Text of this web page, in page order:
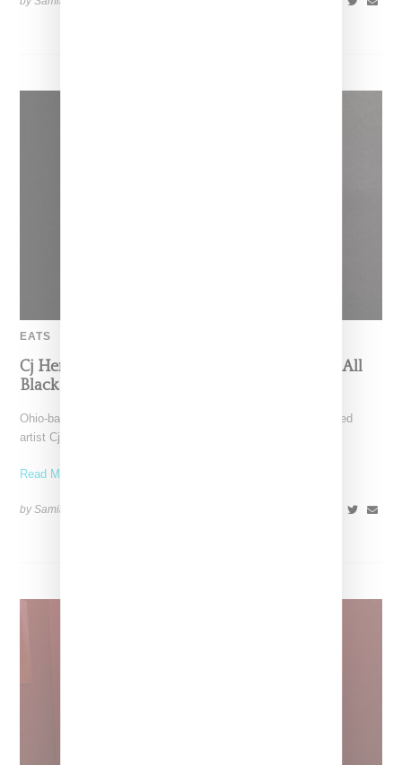
EATS
Cj Hendry And Jeni’s Turn Ice Cream Into An All
Black Art Experiment
Ohio-based Jeni’s Ice Cream is teaming up with Brooklyn-based
artist Cj Hendry for "Opaque", an all black ice
Read More ...
by Samia Grand Pierre on